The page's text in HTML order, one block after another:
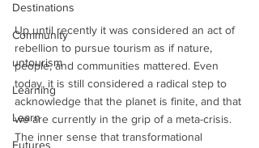
Destinations
Community
untourism
Learning
Learn
Futures
Up until recently it was considered an act of
rebellion to pursue tourism as if nature,
people, and communities mattered. Even
today, it is still considered a radical step to
acknowledge that the planet is finite, and that
we are currently in the grip of a meta-crisis.
The inner sense that transformational